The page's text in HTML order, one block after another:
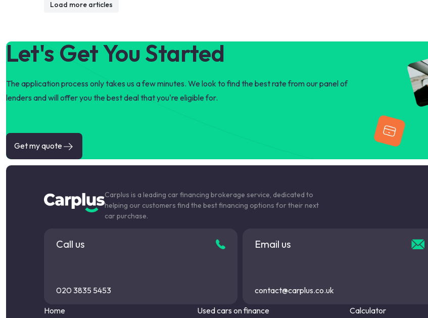
Load more articles
Let's Get You Started
The application process only takes us a few minutes. We look to find the best rate from our panel of
lenders and will offer you the best deal that you're eligible for.
Get my quote
Carplus is a leading car financing brokerage service, dedicated to
helping our customers find the best financing options for their next
car purchase.
Call us
020 3835 5453
Email us
contact@carplus.co.uk
Home
Used cars on finance
Calculator